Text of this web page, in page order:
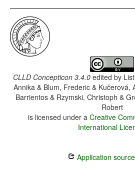
CLLD Concepticon 3.4.0 edited by
Annika & Blum, Frederic & Kučerová,
Barrientos & Rzymski, Christoph &
Robert
is licensed under a Creative
International
Application